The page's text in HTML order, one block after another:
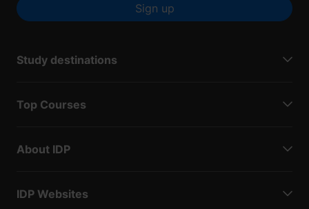
Sign up
Study destinations
Top Courses
About IDP
IDP Websites